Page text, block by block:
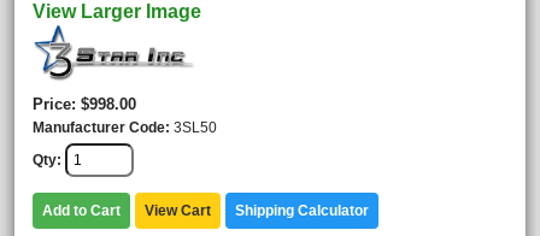
View Larger Image
Price $998.00
Manufacturer Code 3SL50
Qty
Add to Cart View Cart Shipping Calculator